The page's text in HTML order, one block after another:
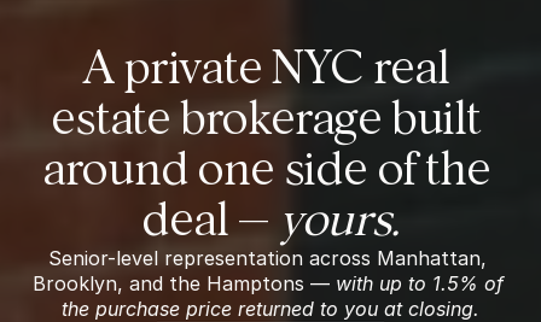
A private NYC real
estate brokerage built
around one side of the
deal — yours.
Senior-level representation across Manhattan,
Brooklyn, and the Hamptons — with up to 1.5% of
the purchase price returned to you at closing.